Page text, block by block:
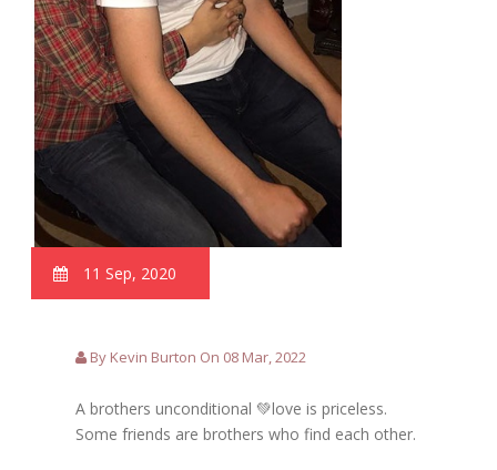
11 Sep, 2020
By Kevin Burton On 08 Mar, 2022
A brothers unconditional 💚love is priceless.
Some friends are brothers who find each other.